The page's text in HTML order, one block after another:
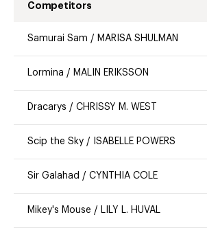
Competitors
Samurai Sam / MARISA SHULMAN
Lormina / MALIN ERIKSSON
Dracarys / CHRISSY M. WEST
Scip the Sky / ISABELLE POWERS
Sir Galahad / CYNTHIA COLE
Mikey's Mouse / LILY L. HUVAL